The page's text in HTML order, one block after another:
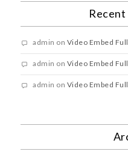
Recent
admin on Video Embed
admin on Video Embed
admin on Video Embed